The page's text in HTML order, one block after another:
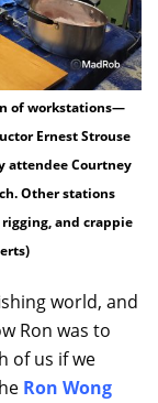
of workstations—
Ernest Strouse
attendee Courtney
Other stations
and crappie
world, and
Ron was to
of us if we
Ron Wong